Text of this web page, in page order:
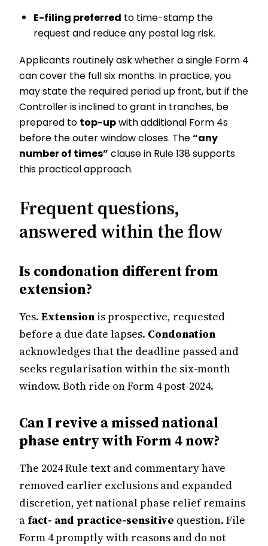
E-filing preferred to time-stamp the
request and reduce any postal lag risk.
Applicants routinely ask whether a single Form 4
can cover the full six months. In practice, you
may state the required period up front, but if the
Controller is inclined to grant in tranches, be
prepared to top-upwith additional Form 4s
before the outer window closes. The“any
number of times” clause in Rule 138 supports
this practical approach.
Frequent questions,
answered within the flow
Is condonation different from
extension?
Yes. Extension is prospective, requested
before a due date lapses. Condonation
acknowledges that the deadline passed and
seeks regularisation within the six-month
window. Both ride on Form 4 post-2024.
Can I revive a missed national
phase entry with Form 4 now?
The 2024 Rule text and commentary have
removed earlier exclusions and expanded
discretion, yet national phase relief remains
afact- and practice-sensitive question. File
Form 4 promptly with reasons and do not